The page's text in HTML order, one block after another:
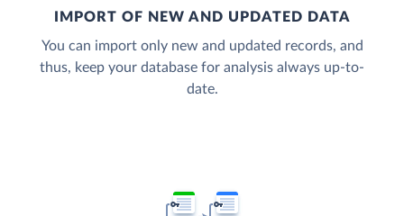
IMPORT OF NEW AND UPDATED DATA
You can import only new and updated records, and
thus, keep your database for analysis always up-to-
date.